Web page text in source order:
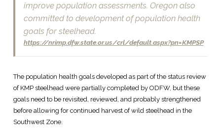
improve population assessments. Oregon also
committed to development of population health
goals for steelhead.
https://nrimp.dfw.state.or.us/crl/default.aspx?pn=KMPSP
The population health goals developed as part of the status review
of KMP steelhead were partially completed by ODFW, but these
goals need to be revisited, reviewed, and probably strengthened
before allowing for continued harvest of wild steelhead in the
Southwest Zone.